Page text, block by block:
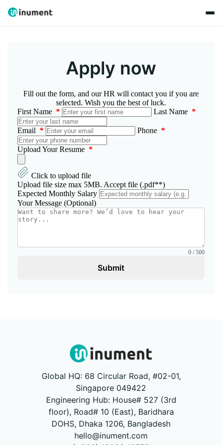
Apply now
Fill out the form, and our HR will contact you if you are
selected. Wish you the best of luck.
First Name * Last Name *
Email * Phone *
Upload Your Resume *
Click to upload file
Upload file size max 5MB. Accept file (.pdf**)
Expected Monthly Salary
Your Message (Optional)
0 / 500
Submit
Global HQ: 68 Circular Road, #02-01,
Singapore 049422
Engineering Hub: House# 527 (3rd
floor), Road# 10 (East), Baridhara
DOHS, Dhaka 1206, Bangladesh
hello@inument.com